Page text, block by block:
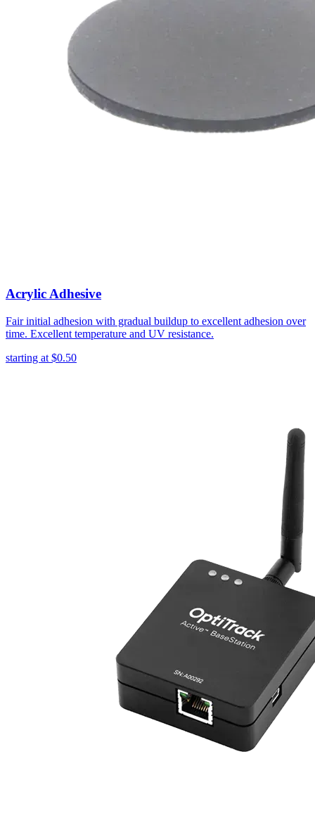
Acrylic Adhesive
Fair initial adhesion with gradual buildup to excellent adhesion over
time. Excellent temperature and UV resistance.
starting at $0.50